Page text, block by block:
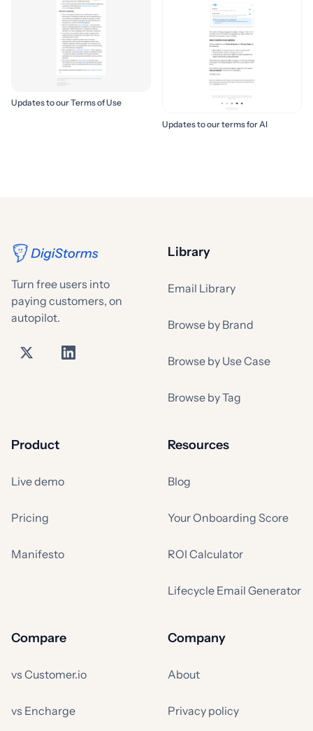
Updates to our Terms of Use
Updates to our terms for AI
Turn free users into
paying customers, on
autopilot.
Library
Email Library
Browse by Brand
Browse by Use Case
Browse by Tag
Product
Live demo
Pricing
Manifesto
Resources
Blog
Your Onboarding Score
ROI Calculator
Lifecycle Email Generator
Compare
vs Customer.io
vs Encharge
Company
About
Privacy policy